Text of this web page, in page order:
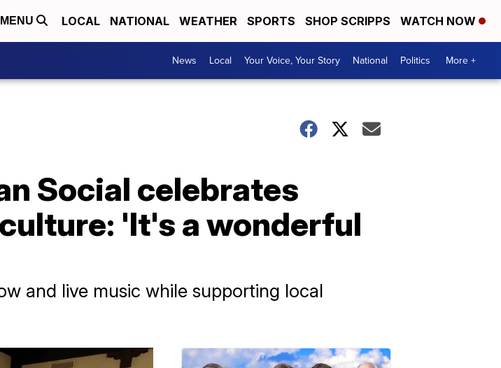
MENU LOCAL NATIONAL WEATHER SPORTS SHOP SCRIPPS WATCH NOW
News Local Your Voice, Your Story National Politics More +
Social celebrates
'It's a wonderful
and live music while supporting local